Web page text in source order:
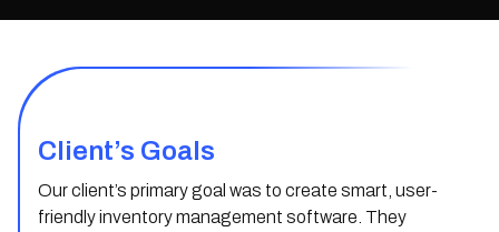
Client’s Goals
Our client’s primary goal was to create smart, user-
friendly inventory management software. They